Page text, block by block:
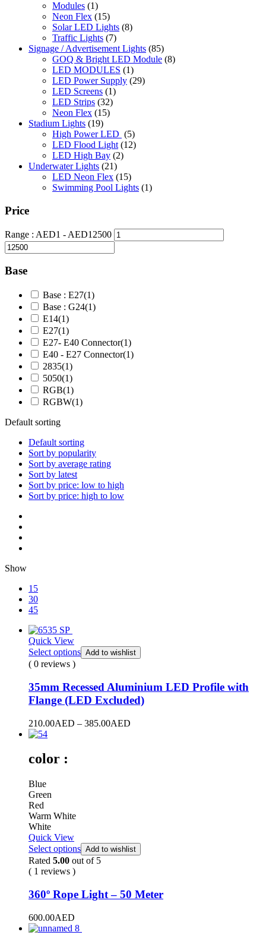
Modules (1)
Neon Flex (15)
Solar LED Lights (8)
Traffic Lights (7)
Signage / Advertisement Lights (85)
GOQ & Bright LED Module (8)
LED MODULES (1)
LED Power Supply (29)
LED Screens (1)
LED Strips (32)
Neon Flex (15)
Stadium Lights (19)
High Power LED (5)
LED Flood Light (12)
LED High Bay (2)
Underwater Lights (21)
LED Neon Flex (15)
Swimming Pool Lights (1)
Price
Range : AED1 - AED12500
Base
Base : E27(1)
Base : G24(1)
E14(1)
E27(1)
E27- E40 Connector(1)
E40 - E27 Connector(1)
2835(1)
5050(1)
RGB(1)
RGBW(1)
Default sorting
Default sorting
Sort by popularity
Sort by average rating
Sort by latest
Sort by price: low to high
Sort by price: high to low
Show
15
30
45
Quick View
Select options Add to wishlist
( 0 reviews )
35mm Recessed Aluminium LED Profile with
Flange (LED Excluded)
210.00AED – 385.00AED
color :
Blue
Green
Red
Warm White
White
Quick View
Select options Add to wishlist
Rated 5.00 out of 5
( 1 reviews )
360º Rope Light – 50 Meter
600.00AED